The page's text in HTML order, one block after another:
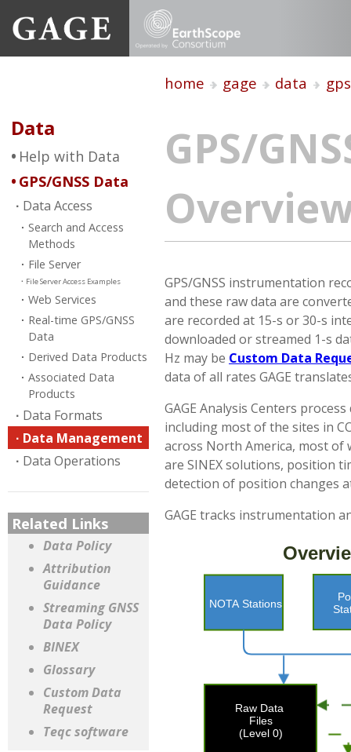
Data
Help with Data
GPS/GNSS Data
Data Access
Search and Access
Methods
File Server
File Server Access Examples
Web Services
Real-time GPS/GNSS
Data
Derived Data Products
Associated Data
Products
Data Formats
Data Management
Data Operations
Related Links
Data Policy
Attribution
Guidance
Streaming GNSS
Data Policy
BINEX
Glossary
Custom Data
Request
Teqc software
home gage data
GPS/
GPS/GNSS instrumentation
and these raw data are
are recorded at 15-s or 30-s
downloaded or streamed 1-s
Hz may be Custom Data
data of all rates GAGE
GAGE Analysis Centers
including most of the sites in
across North America, most
are SINEX solutions, position
detection of position changes
GAGE tracks instrumentation